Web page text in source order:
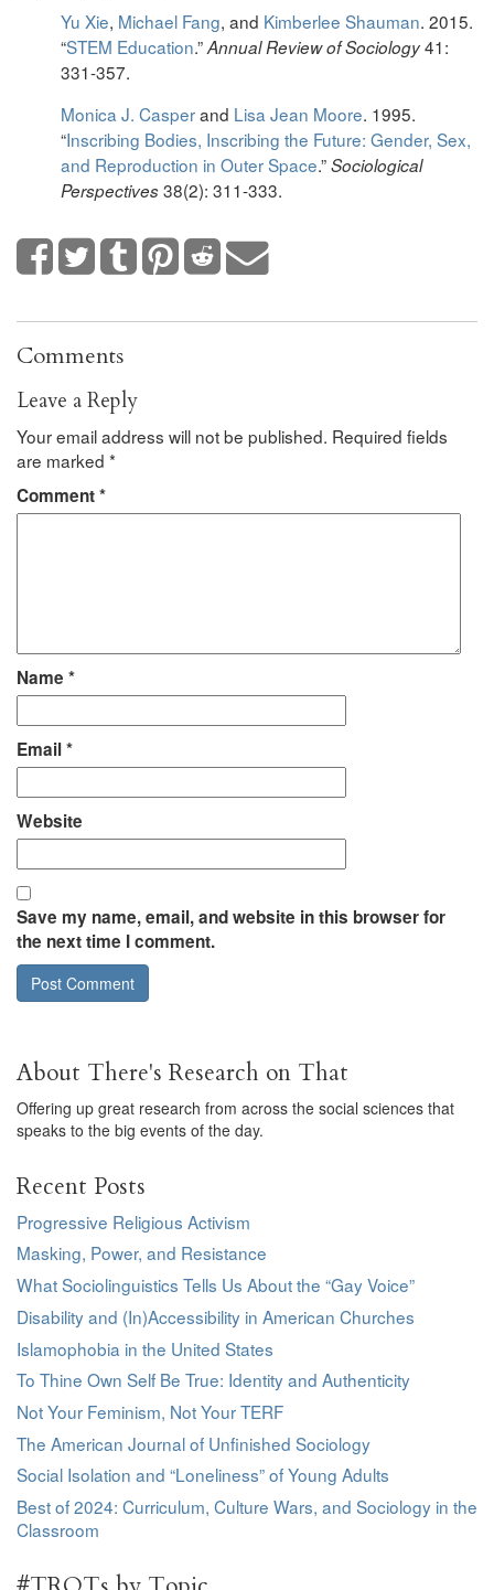
Yu Xie, Michael Fang, and Kimberlee Shauman. 2015.
“STEM Education.”Annual Review of Sociology41:
331-357.
Monica J. Casperand Lisa Jean Moore. 1995.
“Inscribing Bodies, Inscribing the Future: Gender, Sex,
and Reproduction in Outer Space.”Sociological
Perspectives38(2): 311-333.
Comments
Leave a Reply
Your email address will not be published. Required fields
are marked *
Comment*
Name *
Email*
Website
Save my name, email, and website in this browser for
the next time I comment.
About There's Research on That
Offering up great research from across the social sciences that
speaks to the big events of the day.
Recent Posts
Progressive Religious Activism
Masking, Power, and Resistance
What Sociolinguistics Tells Us About the “Gay Voice”
Disability and (In)Accessibility in American Churches
Islamophobia in the United States
To Thine Own Self Be True: Identity and Authenticity
Not Your Feminism, Not Your TERF
The American Journal of Unfinished Sociology
Social Isolation and “Loneliness” of Young Adults
Best of 2024: Curriculum, Culture Wars, and Sociology in the
Classroom